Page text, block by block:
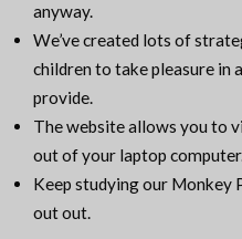
anyway.
We’ve created lots of
children to take pleasure in
provide.
The website allows you to
out of your laptop
Keep studying our Monkey
out out.